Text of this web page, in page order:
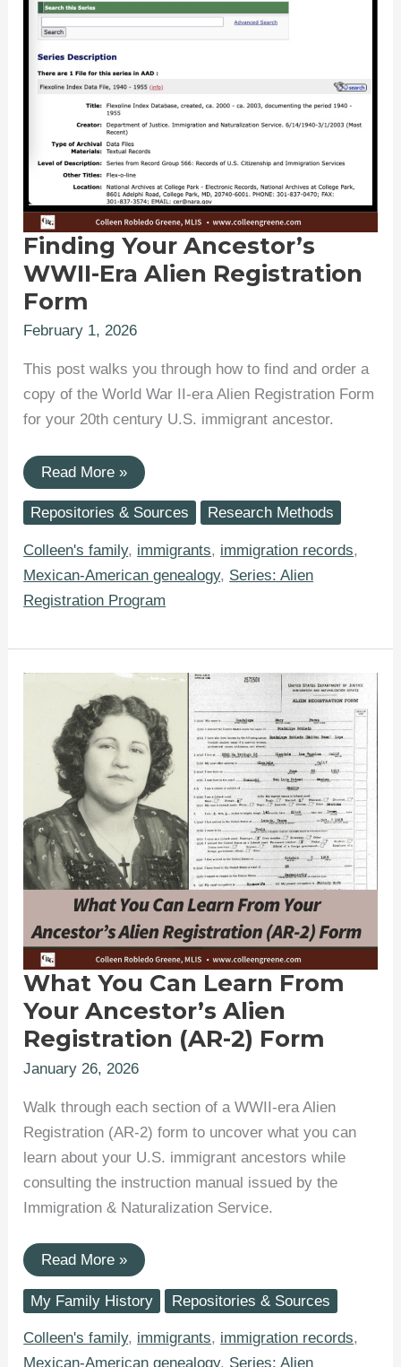
Finding Your Ancestor’s
WWII-Era Alien Registration
Form
February 1, 2026
This post walks you through how to find and order a
copy of the World War II-era Alien Registration Form
for your 20th century U.S. immigrant ancestor.
Finding
Your
Ancestor’s
WWII-
Alien
Registration
Form
Read More »
Repositories & Sources Research Methods
Colleen's family, immigrants, immigration records,
Mexican-American genealogy, Series: Alien
Registration Program
What You Can Learn From
Your Ancestor’s Alien
Registration (AR-2) Form
January 26, 2026
Walk through each section of a WWII-era Alien
Registration (AR-2) form to uncover what you can
learn about your U.S. immigrant ancestors while
consulting the instruction manual issued by the
Immigration & Naturalization Service.
What
You
Can
Learn
Your
Ancestor’s
Read More »
My Family History Repositories & Sources
Colleen's family, immigrants, immigration records,
Mexican-American genealogy, Series: Alien